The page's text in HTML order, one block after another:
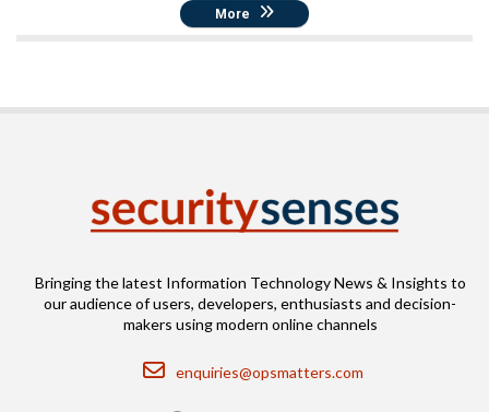
More
Bringing the latest Information Technology News & Insights to
our audience of users, developers, enthusiasts and decision-
makers using modern online channels
Email
enquiries@opsmatters.com